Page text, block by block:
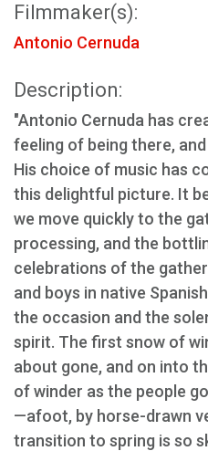
Filmmaker(s):
Antonio Cernuda
Description:
"Antonio Cernuda has
feeling of being there,
His choice of music has
this delightful picture. It
we move quickly to the
processing, and the
celebrations of the
and boys in native
the occasion and the
spirit. The first snow of
about gone, and on into
of winder as the people
—afoot, by horse-drawn
transition to spring is so